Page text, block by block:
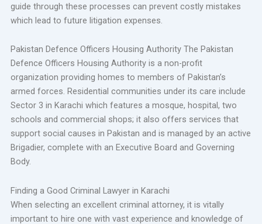
guide through these processes can prevent costly mistakes
which lead to future litigation expenses.
Pakistan Defence Officers Housing Authority The Pakistan
Defence Officers Housing Authority is a non-profit
organization providing homes to members of Pakistan’s
armed forces. Residential communities under its care include
Sector 3 in Karachi which features a mosque, hospital, two
schools and commercial shops; it also offers services that
support social causes in Pakistan and is managed by an active
Brigadier, complete with an Executive Board and Governing
Body.
Finding a Good Criminal Lawyer in Karachi
When selecting an excellent criminal attorney, it is vitally
important to hire one with vast experience and knowledge of